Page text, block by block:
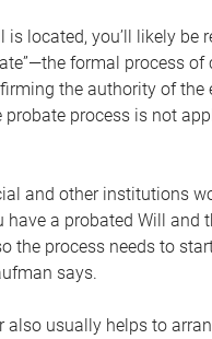
is located, you’ll likely be
formal process
the authority of the
probate process is not
and other institutions
have a probated Will and
the process needs to
says.
also usually helps to